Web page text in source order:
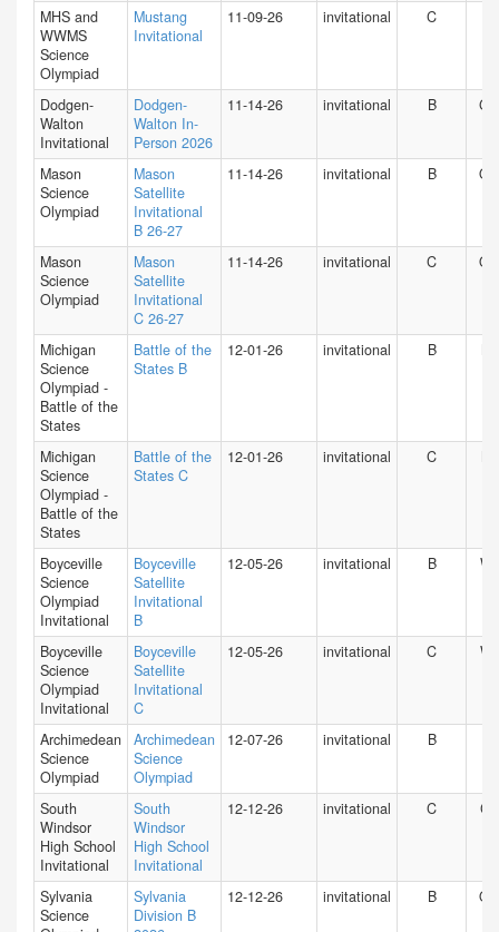
MHS and
WWMS
Science
Olympiad
Mustang
Invitational
11-09-26 invitational C
Dodgen-
Walton
Invitational
Dodgen-
Walton In-
Person 2026
11-14-26 invitational B GA
Mason
Science
Olympiad
Mason
Satellite
Invitational
B 26-27
11-14-26 invitational B OH
Mason
Science
Olympiad
Mason
Satellite
Invitational
C 26-27
11-14-26 invitational C OH
Michigan
Science
Olympiad -
Battle of the
States
Battle of the
States B
12-01-26 invitational B
Michigan
Science
Olympiad -
Battle of the
States
Battle of the
States C
12-01-26 invitational C
Boyceville
Science
Olympiad
Invitational
Boyceville
Satellite
Invitational
B
12-05-26 invitational B WI
Boyceville
Science
Olympiad
Invitational
Boyceville
Satellite
Invitational
C
12-05-26 invitational C WI
Archimedean
Science
Olympiad
Archimedean
Science
Olympiad
12-07-26 invitational B
South
Windsor
High School
Invitational
South
Windsor
High School
Invitational
12-12-26 invitational C CT
Sylvania
Science
Sylvania
Division B
12-12-26 invitational B OH